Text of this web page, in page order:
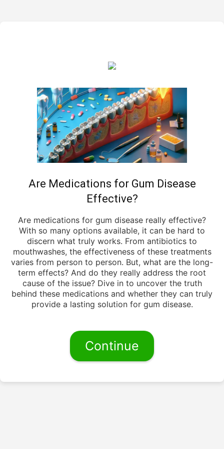
Are Medications for Gum Disease
Effective?
Are medications for gum disease really effective?
With so many options available, it can be hard to
discern what truly works. From antibiotics to
mouthwashes, the effectiveness of these treatments
varies from person to person. But, what are the long-
term effects? And do they really address the root
cause of the issue? Dive in to uncover the truth
behind these medications and whether they can truly
provide a lasting solution for gum disease.
Continue